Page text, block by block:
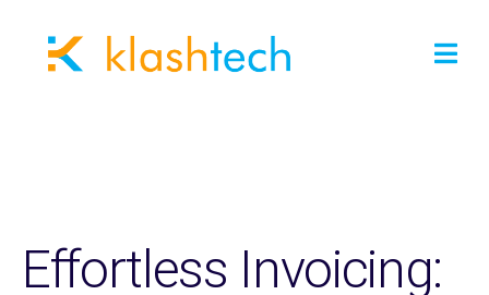
Effortless Invoicing: